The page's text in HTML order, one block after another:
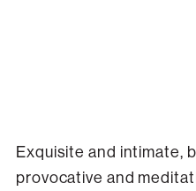
Exquisite and intimate,
provocative and